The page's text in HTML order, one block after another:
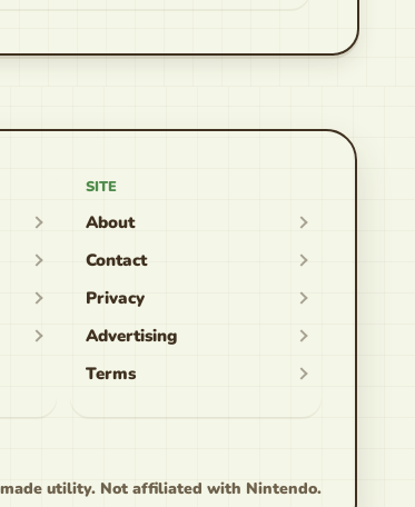
SITE
About
Contact
Privacy
Advertising
Terms
utility. Not affiliated with Nintendo.